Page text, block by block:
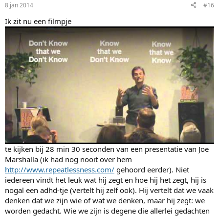
8 jan 2014 #16
Ik zit nu een filmpje
te kijken bij 28 min 30 seconden van een presentatie van Joe
Marshalla (ik had nog nooit over hem
http://www.repeatlessness.com/ gehoord eerder). Niet
iedereen vindt het leuk wat hij zegt en hoe hij het zegt, hij is
nogal een adhd-tje (vertelt hij zelf ook). Hij vertelt dat we vaak
denken dat we zijn wie of wat we denken, maar hij zegt: we
worden gedacht. Wie we zijn is degene die allerlei gedachten